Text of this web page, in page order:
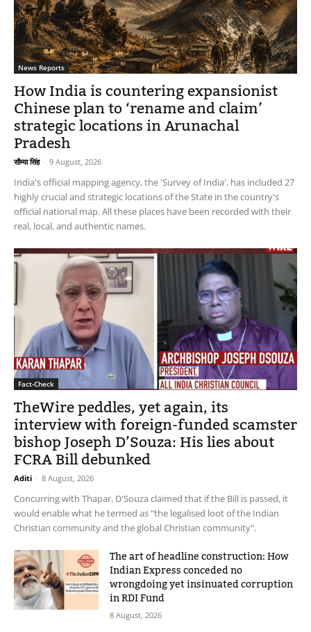
News Reports
How India is countering expansionist
Chinese plan to ‘rename and claim’
strategic locations in Arunachal
Pradesh
सौम्या सिंह - 9 August, 2026
India's official mapping agency, the 'Survey of India', has included 27
highly crucial and strategic locations of the State in the country's
official national map. All these places have been recorded with their
real, local, and authentic names.
Fact-Check
TheWire peddles, yet again, its
interview with foreign-funded scamster
bishop Joseph D’Souza: His lies about
FCRA Bill debunked
Aditi - 8 August, 2026
Concurring with Thapar, D'Souza claimed that if the Bill is passed, it
would enable what he termed as "the legalised loot of the Indian
Christian community and the global Christian community".
The art of headline construction: How
Indian Express conceded no
wrongdoing yet insinuated corruption
in RDI Fund
8 August, 2026